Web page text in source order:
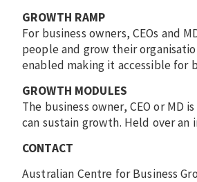
GROWTH RAMP
For business owners, CEOs and
people and grow their
enabled making it accessible for
GROWTH MODULES
The business owner, CEO or
can sustain growth. Held over
CONTACT
Australian Centre for Business